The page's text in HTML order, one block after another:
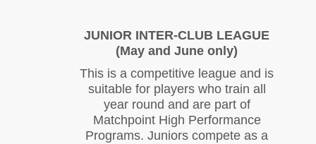
JUNIOR INTER-CLUB LEAGUE
(May and June only)
This is a competitive league and is
suitable for players who train all
year round and are part of
Matchpoint High Performance
Programs. Juniors compete as a